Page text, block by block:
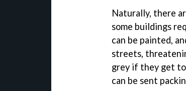
Naturally, there
some buildings
can be painted,
streets,
grey if they get to
can be sent